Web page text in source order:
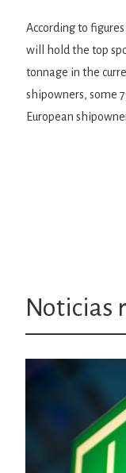
According to
will hold the top
tonnage in the
shipowners, some
European
Noticias